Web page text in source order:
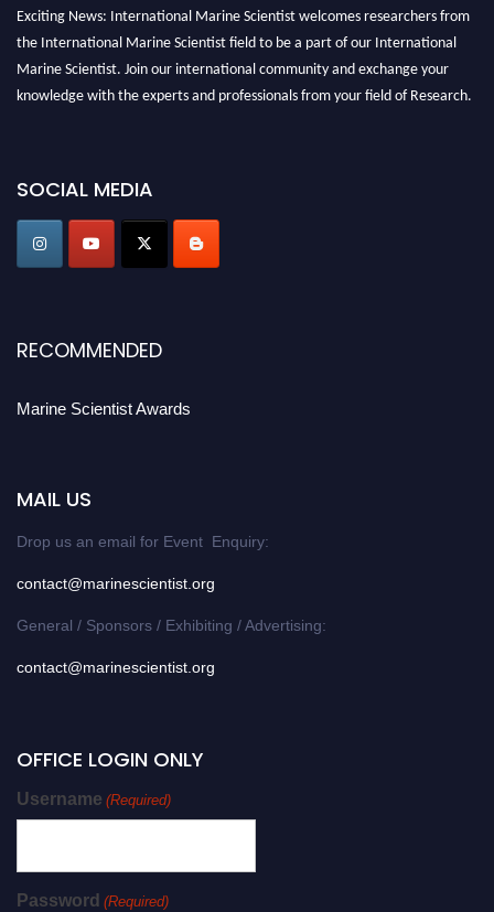
Exciting News: International Marine Scientist welcomes researchers from
the International Marine Scientist field to be a part of our International
Marine Scientist. Join our international community and exchange your
knowledge with the experts and professionals from your field of Research.
game-changing experience in International Marine Scientist Awards
Award Nomination Open Now!
Stay tuned for more updates!
SOCIAL MEDIA
RECOMMENDED
Marine Scientist Awards
MAIL US
Drop us an email for Event Enquiry:
contact@marinescientist.org
General / Sponsors / Exhibiting / Advertising:
contact@marinescientist.org
OFFICE LOGIN ONLY
Username (Required)
Password (Required)